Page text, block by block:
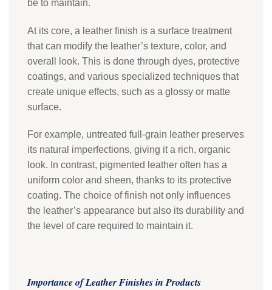
be to maintain.
At its core, a leather finish is a surface treatment
that can modify the leather’s texture, color, and
overall look. This is done through dyes, protective
coatings, and various specialized techniques that
create unique effects, such as a glossy or matte
surface.
For example, untreated full-grain leather preserves
its natural imperfections, giving it a rich, organic
look. In contrast, pigmented leather often has a
uniform color and sheen, thanks to its protective
coating. The choice of finish not only influences
the leather’s appearance but also its durability and
the level of care required to maintain it.
Importance of Leather Finishes in Products